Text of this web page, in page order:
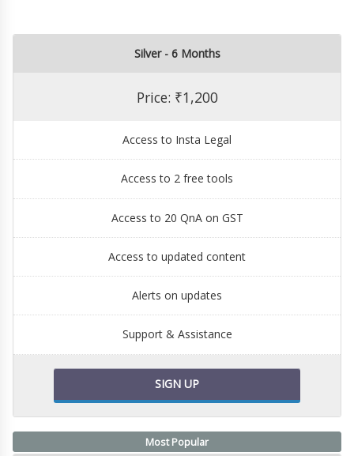
Silver - 6 Months
Price: ₹1,200
Access to Insta Legal
Access to 2 free tools
Access to 20 QnA on GST
Access to updated content
Alerts on updates
Support & Assistance
SIGN UP
Most Popular